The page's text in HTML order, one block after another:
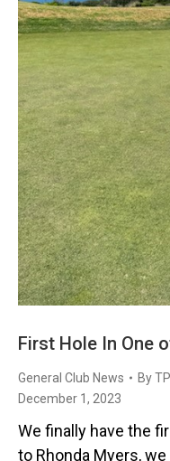
First Hole In One
General Club News By
December 1, 2023
We finally have the
to Rhonda Myers,